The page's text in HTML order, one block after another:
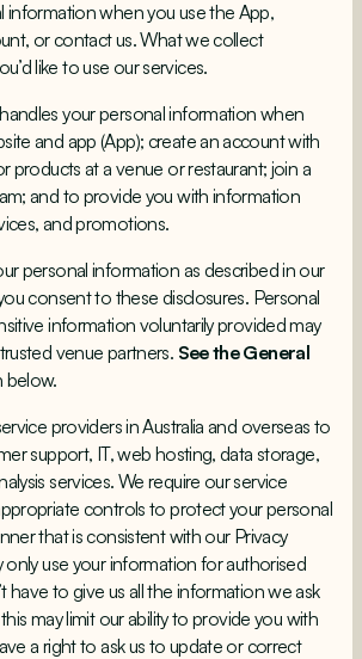
information when you use the App,
or contact us. What we collect
like to use our services.
your personal information when
and app (App); create an account with
products at a venue or restaurant; join a
and to provide you with information
and promotions.
personal information as described in our
consent to these disclosures. Personal
information voluntarily provided may
venue partners. See the General
below.
providers in Australia and overseas to
support, IT, web hosting, data storage,
services. We require our service
controls to protect your personal
that is consistent with our Privacy
only use your information for authorised
have to give us all the information we ask
may limit our ability to provide you with
a right to ask us to update or correct